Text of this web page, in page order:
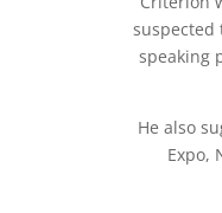
suspected
speaking
He also
Expo,